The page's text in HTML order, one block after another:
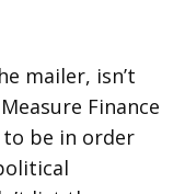
mailer, isn’t
Finance
be in order